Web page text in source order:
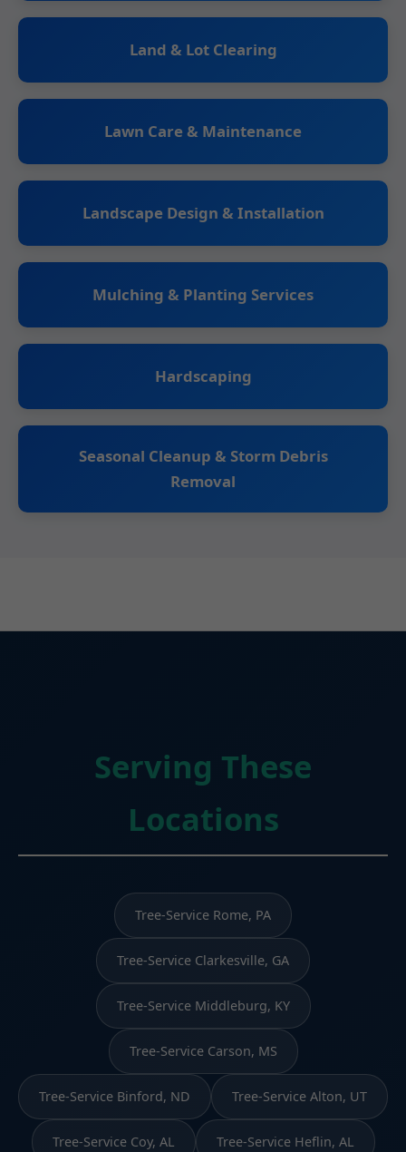
Land & Lot Clearing
Lawn Care & Maintenance
Landscape Design & Installation
Mulching & Planting Services
Hardscaping
Seasonal Cleanup & Storm Debris
Removal
Serving These
Locations
Tree-Service Rome, PA
Tree-Service Clarkesville, GA
Tree-Service Middleburg, KY
Tree-Service Carson, MS
Tree-Service Binford, ND Tree-Service Alton, UT
Tree-Service Coy, AL Tree-Service Heflin, AL